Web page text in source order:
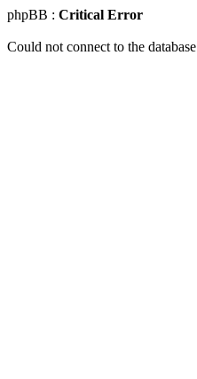
phpBB : Critical Error
Could not connect to the database